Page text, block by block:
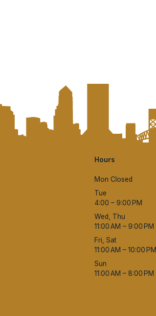
Hours
Mon Closed
Tue
4:00 – 9:00 PM
Wed, Thu
11:00 AM – 9:00 PM
Fri, Sat
11:00 AM – 10:00 PM
Sun
11:00 AM – 8:00 PM